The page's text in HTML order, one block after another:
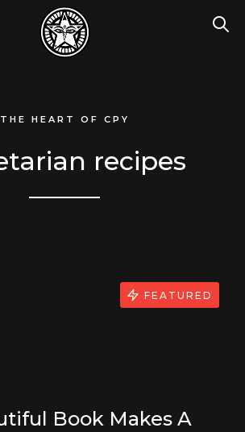
THE HEART OF CPY
recipes
Book Makes A
FEATURED